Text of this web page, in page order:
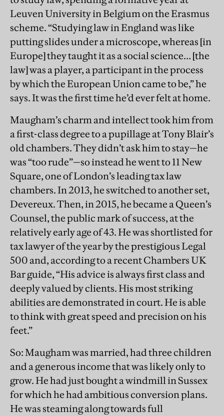
Leuven University in Belgium on the Erasmus
scheme. “Studying law in England was like
putting slides under a microscope, whereas [in
Europe] they taught it as a social science… [the
law] was a player, a participant in the process
by which the European Union came to be,” he
says. It was the first time he’d ever felt at home.
Maugham’s charm and intellect took him from
a first-class degree to a pupillage at Tony Blair’s
old chambers. They didn’t ask him to stay—he
was “too rude”—so instead he went to 11 New
Square, one of London’s leading tax law
chambers. In 2013, he switched to another set,
Devereux. Then, in 2015, he became a Queen’s
Counsel, the public mark of success, at the
relatively early age of 43. He was shortlisted for
tax lawyer of the year by the prestigious Legal
500 and, according to a recent Chambers UK
Bar guide, “His advice is always first class and
deeply valued by clients. His most striking
abilities are demonstrated in court. He is able
to think with great speed and precision on his
feet.”
So: Maugham was married, had three children
and a generous income that was likely only to
grow. He had just bought a windmill in Sussex
for which he had ambitious conversion plans.
He was steaming along towards full